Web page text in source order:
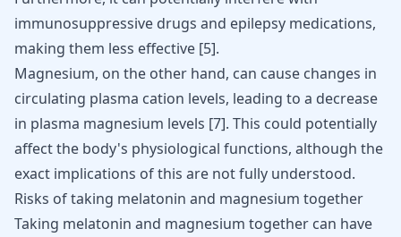
immunosuppressive drugs and epilepsy medications,
making them less effective [5].
Magnesium, on the other hand, can cause changes in
circulating plasma cation levels, leading to a decrease
in plasma magnesium levels [7]. This could potentially
affect the body's physiological functions, although the
exact implications of this are not fully understood.
Risks of taking melatonin and magnesium together
Taking melatonin and magnesium together can have